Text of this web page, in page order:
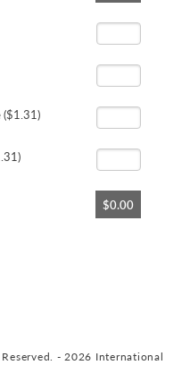
($1.31)
$0.00
- 2026 International